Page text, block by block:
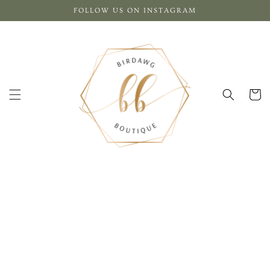
content
FOLLOW US ON INSTAGRAM
Cart